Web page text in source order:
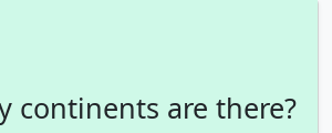
continents are there?